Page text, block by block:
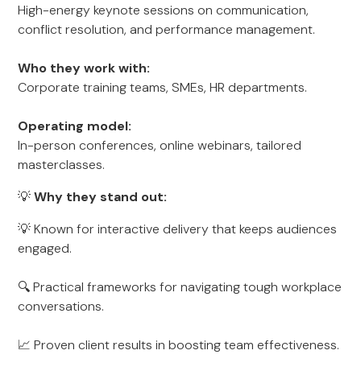
High-energy keynote sessions on communication,
conflict resolution, and performance management.
Who they work with:
Corporate training teams, SMEs, HR departments.
Operating model:
In-person conferences, online webinars, tailored
masterclasses.
💡Why they stand out:
💡 Known for interactive delivery that keeps audiences
engaged.
🔍 Practical frameworks for navigating tough workplace
conversations.
📈 Proven client results in boosting team effectiveness.